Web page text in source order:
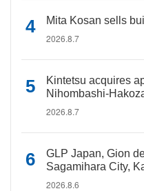
Mita Kosan sells
2026.8.7
Kintetsu acquires
Nihombashi-
2026.8.7
GLP Japan, Gion
Sagamihara City,
2026.8.6